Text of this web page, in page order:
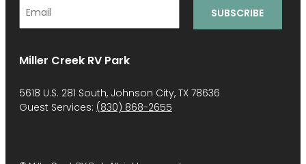
Miller Creek RV Park
5618 U.S. 281 South, Johnson City, TX 78636
Guest Services: (830) 868-2655